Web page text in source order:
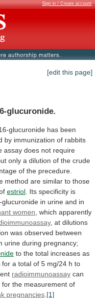
Sign in / Create account
[edit this page]
glucuronide.
glucuronide has been
by immunization of rabbits
assay does not require
only a dilution of the crude
of the precedure.
method are similar to those
estriol Its specificity is
glucuronide in urine and in
women which apparently
, at dilutions
was observed between
urine during pregnancy;
to the total increases as
for a total of 5 mg/24 h to
radioimmunoassay can
for the measurement of
pregnancies [1]